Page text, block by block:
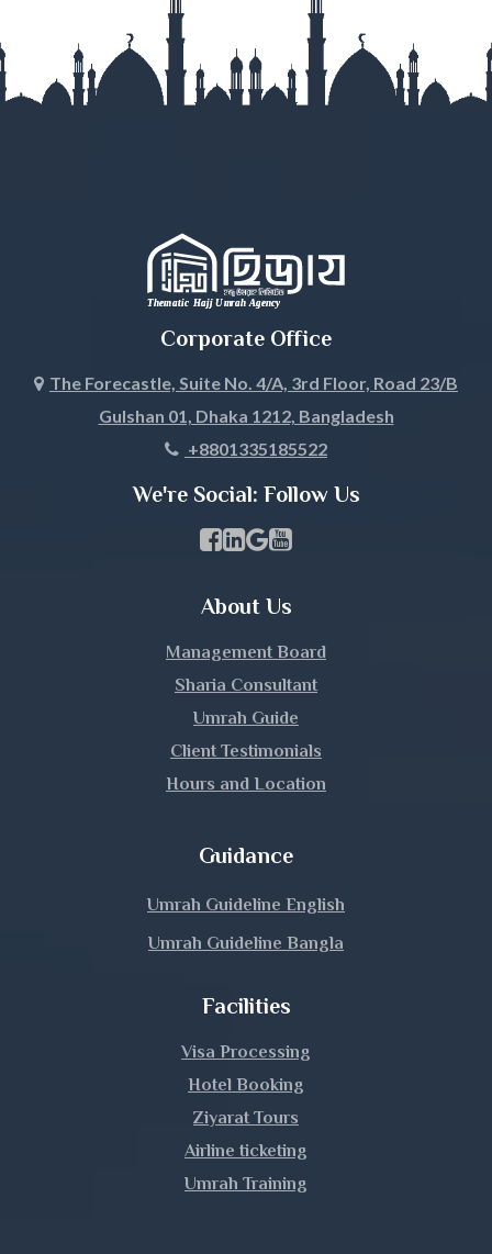
Corporate Office
The Forecastle, Suite No. 4/A, 3rd Floor, Road 23/B
Gulshan 01, Dhaka 1212, Bangladesh
+8801335185522
We're Social: Follow Us
Facebook Page Link
linkedin Page Link
GBP Profile Link
Youtube Channel Link
About Us
Management Board
Sharia Consultant
Umrah Guide
Client Testimonials
Hours and Location
Guidance
Umrah Guideline English
Umrah Guideline Bangla
Facilities
Visa Processing
Hotel Booking
Ziyarat Tours
Airline ticketing
Umrah Training